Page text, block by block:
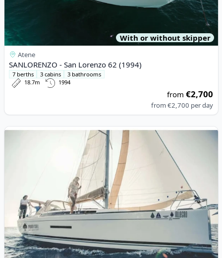
With or without skipper
Atene
SANLORENZO - San Lorenzo 62 (1994)
7 berths 3 cabins
3 bathrooms
18.7m
1994
from€2,700
from€2,700 per day
View details for DUFOUR YACHTS - Dufour 382 Grand Large